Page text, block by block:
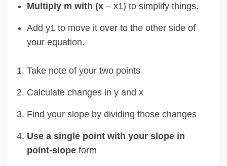
Multiply m with (x – x1) to simplify things.
Add y1 to move it over to the other side of
your equation.
Take note of your two points
Calculate changes in y and x
Find your slope by dividing those changes
Use a single point with your slope in
point-slope form